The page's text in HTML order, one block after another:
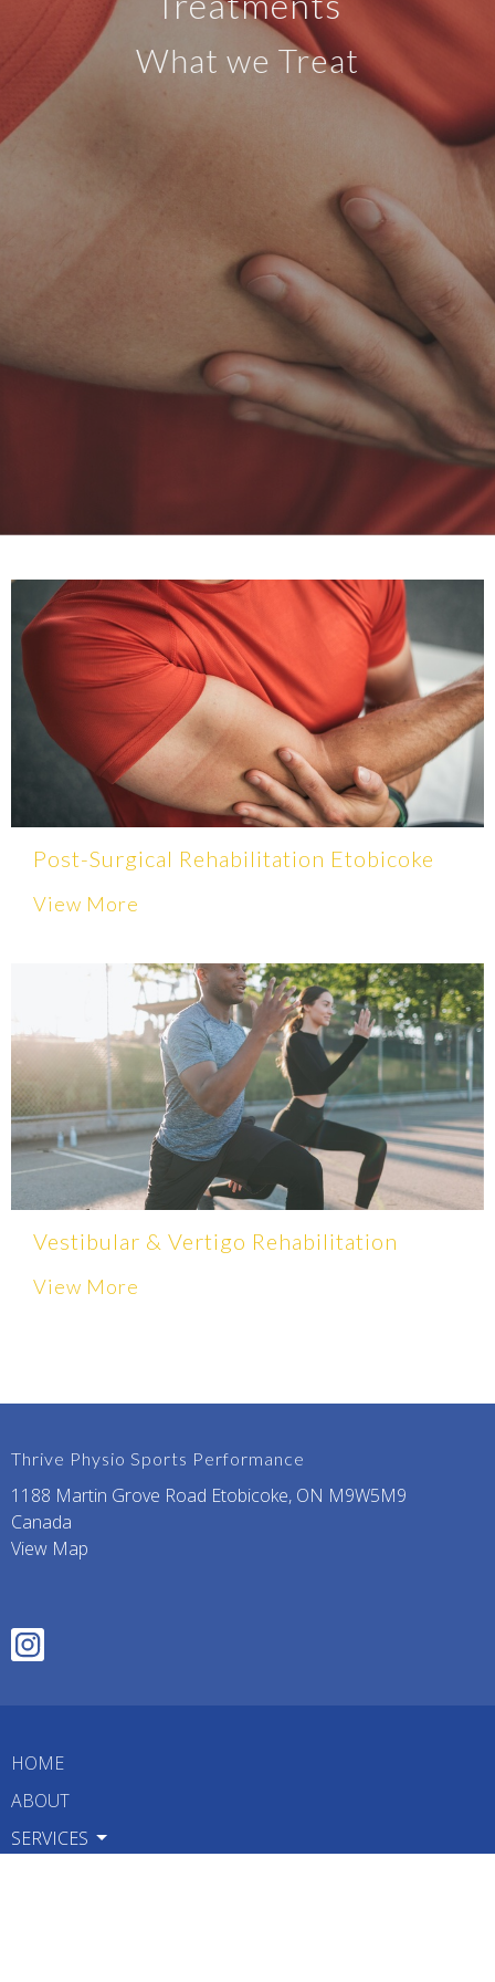
What we Treat
Post-Surgical Rehabilitation Etobicoke
View More
Vestibular & Vertigo Rehabilitation
View More
Thrive Physio Sports Performance
1188 Martin Grove Road Etobicoke, ON M9W5M9
Canada
View Map
HOME
ABOUT
SERVICES